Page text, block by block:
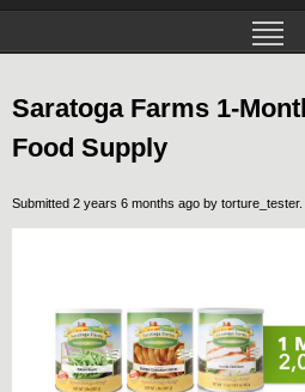
Saratoga Farms 1-
Food Supply
Submitted 2 years 6 months ago by torture_tester.